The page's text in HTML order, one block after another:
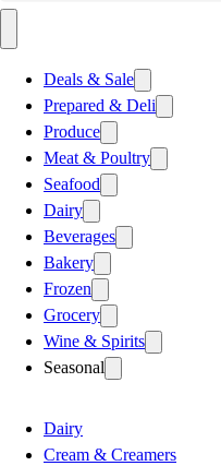
Deals & Sale
Prepared & Deli
Produce
Meat & Poultry
Seafood
Dairy
Beverages
Bakery
Frozen
Grocery
Wine & Spirits
Seasonal
Dairy
Cream & Creamers